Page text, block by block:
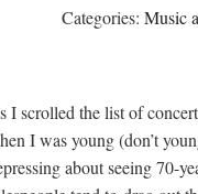
Categories: Music
I scrolled the list of
I was young (don’t
about seeing 70-